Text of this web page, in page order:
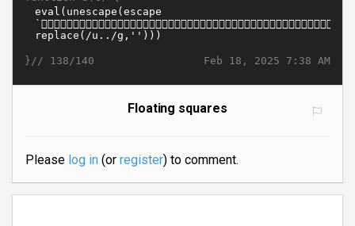
Feb 18, 2025 7:38 AM
}// 138/140
Floating squares
Please log in(or register) to comment.